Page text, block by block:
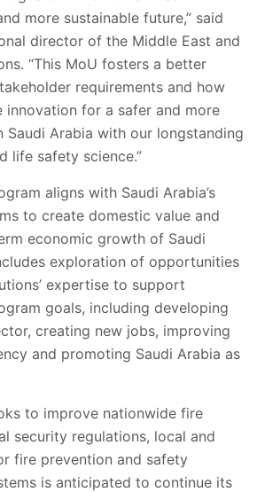
more sustainable future,” said
director of the Middle East and
“This MoU fosters a better
requirements and how
innovation for a safer and more
Saudi Arabia with our longstanding
life safety science.”
aligns with Saudi Arabia’s
to create domestic value and
economic growth of Saudi
exploration of opportunities
expertise to support
goals, including developing
creating new jobs, improving
and promoting Saudi Arabia as
to improve nationwide fire
security regulations, local and
fire prevention and safety
is anticipated to continue its